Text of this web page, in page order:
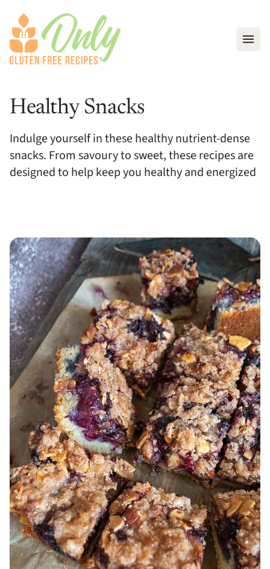
Healthy Snacks
Indulge yourself in these healthy nutrient-dense
snacks. From savoury to sweet, these recipes are
designed to help keep you healthy and energized